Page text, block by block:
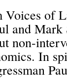
Voices of
and
non-
In